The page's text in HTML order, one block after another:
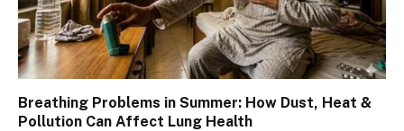
Breathing Problems in Summer: How Dust, Heat &
Pollution Can Affect Lung Health